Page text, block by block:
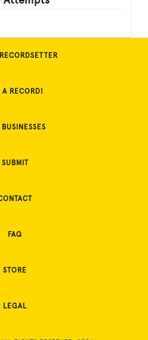
A RECORD!
BUSINESSES
SUBMIT
FAQ
STORE
LEGAL